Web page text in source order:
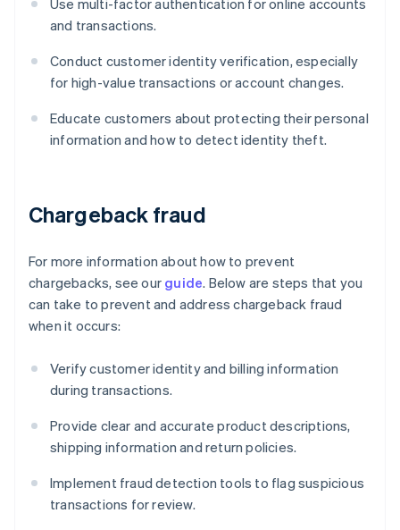
Use multi-factor authentication for online accounts
and transactions.
Conduct customer identity verification, especially
for high-value transactions or account changes.
Educate customers about protecting their personal
information and how to detect identity theft.
Chargeback fraud
For more information about how to prevent
chargebacks, see our guide. Below are steps that you
can take to prevent and address chargeback fraud
when it occurs:
Verify customer identity and billing information
during transactions.
Provide clear and accurate product descriptions,
shipping information and return policies.
Implement fraud detection tools to flag suspicious
transactions for review.